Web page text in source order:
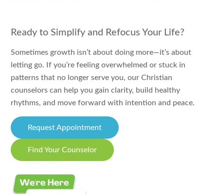
Ready to Simplify and Refocus Your Life?
Sometimes growth isn’t about doing more—it’s about
letting go. If you’re feeling overwhelmed or stuck in
patterns that no longer serve you, our Christian
counselors can help you gain clarity, build healthy
rhythms, and move forward with intention and peace.
Request Appointment
Find Your Counselor